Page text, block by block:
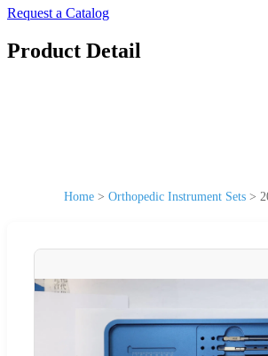
Request a Catalog
Product Detail
Home > Orthopedic Instrument Sets >